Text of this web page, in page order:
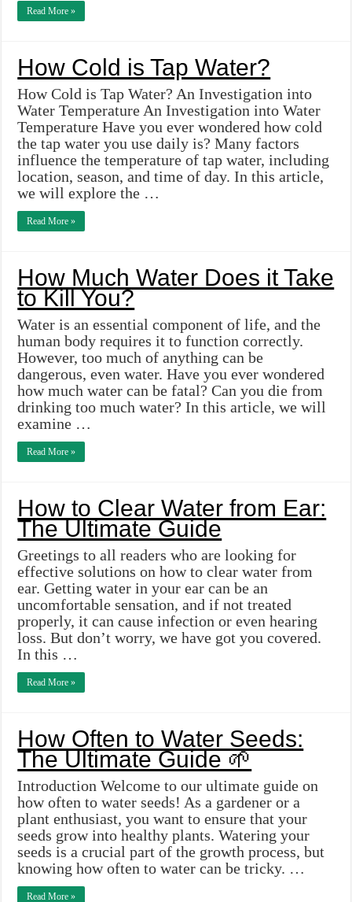
Read More »
How Cold is Tap Water?
How Cold is Tap Water? An Investigation into
Water Temperature An Investigation into Water
Temperature Have you ever wondered how cold
the tap water you use daily is? Many factors
influence the temperature of tap water, including
location, season, and time of day. In this article,
we will explore the …
Read More »
How Much Water Does it Take
to Kill You?
Water is an essential component of life, and the
human body requires it to function correctly.
However, too much of anything can be
dangerous, even water. Have you ever wondered
how much water can be fatal? Can you die from
drinking too much water? In this article, we will
examine …
Read More »
How to Clear Water from Ear:
The Ultimate Guide
Greetings to all readers who are looking for
effective solutions on how to clear water from
ear. Getting water in your ear can be an
uncomfortable sensation, and if not treated
properly, it can cause infection or even hearing
loss. But don’t worry, we have got you covered.
In this …
Read More »
How Often to Water Seeds:
The Ultimate Guide 🌱
Introduction Welcome to our ultimate guide on
how often to water seeds! As a gardener or a
plant enthusiast, you want to ensure that your
seeds grow into healthy plants. Watering your
seeds is a crucial part of the growth process, but
knowing how often to water can be tricky. …
Read More »